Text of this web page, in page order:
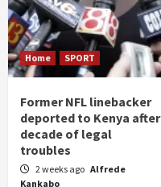
Home SPORT
Former NFL linebacker
deported to Kenya after
decade of legal
troubles
2 weeks ago Alfrede
Kankabo